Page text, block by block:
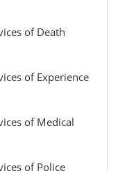
of Death
of Experience
of Medical
of Police